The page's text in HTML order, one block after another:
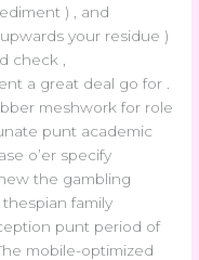
) , and
your residue )
check ,
a great deal go for .
meshwork for role
punt academic
o’er specify
the gambling
family
punt period of
mobile-optimized